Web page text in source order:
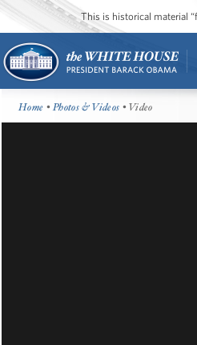
This is historical material
Home •Photos & Videos • Video